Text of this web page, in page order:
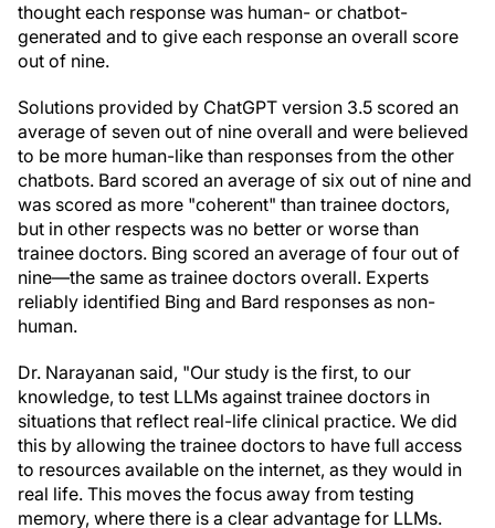
thought each response was human- or chatbot-
generated and to give each response an overall score
out of nine.
Solutions provided by ChatGPT version 3.5 scored an
average of seven out of nine overall and were believed
to be more human-like than responses from the other
chatbots. Bard scored an average of six out of nine and
was scored as more "coherent" than trainee doctors,
but in other respects was no better or worse than
trainee doctors. Bing scored an average of four out of
nine—the same as trainee doctors overall. Experts
reliably identified Bing and Bard responses as non-
human.
Dr. Narayanan said, "Our study is the first, to our
knowledge, to test LLMs against trainee doctors in
situations that reflect real-life clinical practice. We did
this by allowing the trainee doctors to have full access
to resources available on the internet, as they would in
real life. This moves the focus away from testing
memory, where there is a clear advantage for LLMs.